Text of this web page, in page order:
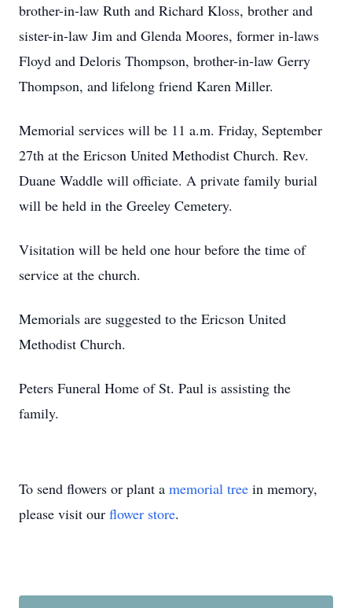
brother-in-law Ruth and Richard Kloss, brother and
sister-in-law Jim and Glenda Moores, former in-laws
Floyd and Deloris Thompson, brother-in-law Gerry
Thompson, and lifelong friend Karen Miller.
Memorial services will be 11 a.m. Friday, September
27th at the Ericson United Methodist Church. Rev.
Duane Waddle will officiate. A private family burial
will be held in the Greeley Cemetery.
Visitation will be held one hour before the time of
service at the church.
Memorials are suggested to the Ericson United
Methodist Church.
Peters Funeral Home of St. Paul is assisting the
family.
To send flowers or plant a memorial tree in memory,
please visit our flower store.